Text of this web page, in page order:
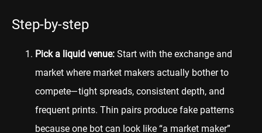
Step-by-step
Pick a liquid venue: Start with the exchange and
market where market makers actually bother to
compete—tight spreads, consistent depth, and
frequent prints. Thin pairs produce fake patterns
because one bot can look like “a market maker”